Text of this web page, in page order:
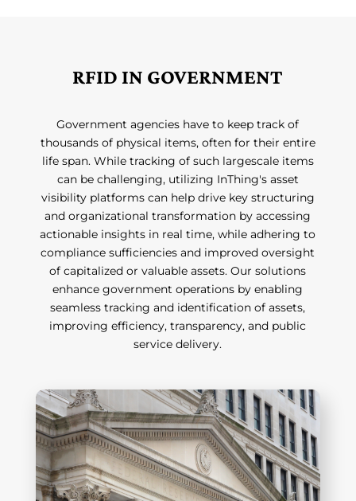
RFID IN GOVERNMENT
Government agencies have to keep track of
thousands of physical items, often for their entire
life span. While tracking of such largescale items
can be challenging, utilizing InThing's asset
visibility platforms can help drive key structuring
and organizational transformation by accessing
actionable insights in real time, while adhering to
compliance sufficiencies and improved oversight
of capitalized or valuable assets. Our solutions
enhance government operations by enabling
seamless tracking and identification of assets,
improving efficiency, transparency, and public
service delivery.